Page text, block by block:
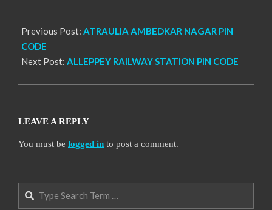
Previous Post: ATRAULIA AMBEDKAR NAGAR PIN
CODE
Next Post: ALLEPPEY RAILWAY STATION PIN CODE
LEAVE A REPLY
You must be logged in to post a comment.
Search